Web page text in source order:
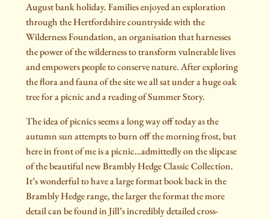
August bank holiday. Families enjoyed an exploration
through the Hertfordshire countryside with the
Wilderness Foundation, an organisation that harnesses
the power of the wilderness to transform vulnerable lives
and empowers people to conserve nature. After exploring
the flora and fauna of the site we all sat under a huge oak
tree for a picnic and a reading of Summer Story.
The idea of picnics seems a long way off today as the
autumn sun attempts to burn off the morning frost, but
here in front of me is a picnic…admittedly on the slipcase
of the beautiful new Brambly Hedge Classic Collection.
It’s wonderful to have a large format book back in the
Brambly Hedge range, the larger the format the more
detail can be found in Jill’s incredibly detailed cross-